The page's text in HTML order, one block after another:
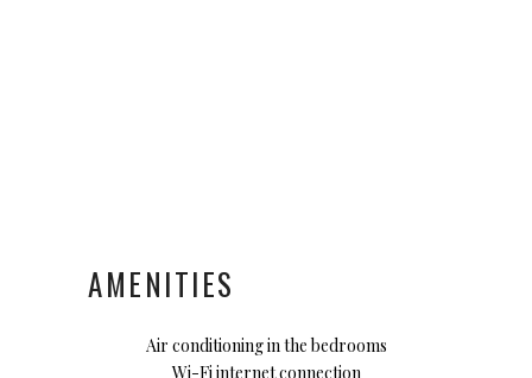
AMENITIES
Air conditioning in the bedrooms
Wi-Fi internet connection